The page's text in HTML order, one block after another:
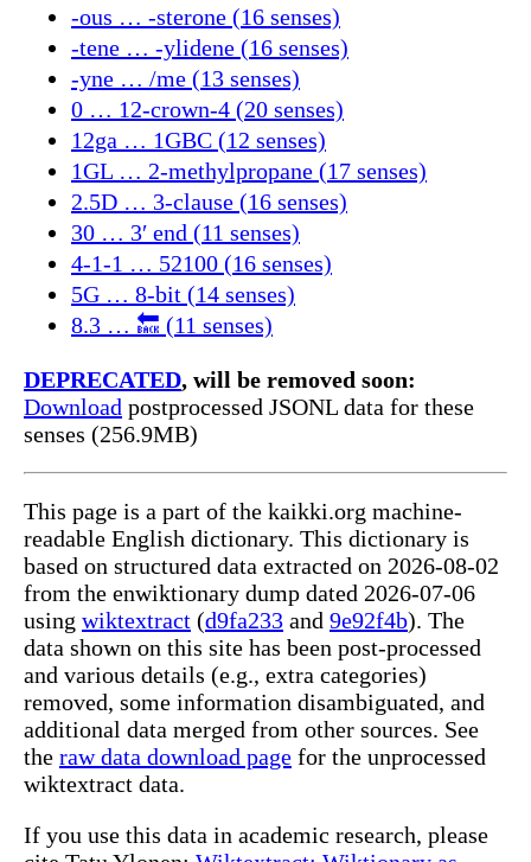
-ous … -sterone (16 senses)
-tene … -ylidene (16 senses)
-yne … /me (13 senses)
0 … 12-crown-4 (20 senses)
12ga … 1GBC (12 senses)
1GL … 2-methylpropane (17 senses)
2.5D … 3-clause (16 senses)
30 … 3′ end (11 senses)
4-1-1 … 52100 (16 senses)
5G … 8-bit (14 senses)
8.3 … 🔙 (11 senses)
DEPRECATED, will be removed soon:
Download postprocessed JSONL data for these
senses (256.9MB)
This page is a part of the kaikki.org machine-
readable English dictionary. This dictionary is
based on structured data extracted on 2026-08-02
from the enwiktionary dump dated 2026-07-06
using wiktextract (d9fa233 and 9e92f4b). The
data shown on this site has been post-processed
and various details (e.g., extra categories)
removed, some information disambiguated, and
additional data merged from other sources. See
the raw data download page for the unprocessed
wiktextract data.
If you use this data in academic research, please